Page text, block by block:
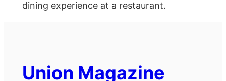
dining experience at a restaurant.
Union Magazine